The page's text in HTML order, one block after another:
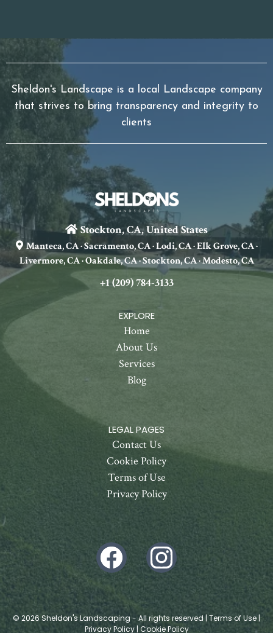
Sheldon's Landscape is a local Landscape company
that strives to bring transparency and integrity to
clients
Stockton, CA, United States
Manteca, CA · Sacramento, CA · Lodi, CA · Elk Grove, CA ·
Livermore, CA · Oakdale, CA · Stockton, CA · Modesto, CA
+1 (209) 784-3133
EXPLORE
Home
About Us
Services
Blog
LEGAL PAGES
Contact Us
Cookie Policy
Terms of Use
Privacy Policy
© 2026 Sheldon's Landscaping - All rights reserved | Terms of Use |
Privacy Policy| Cookie Policy